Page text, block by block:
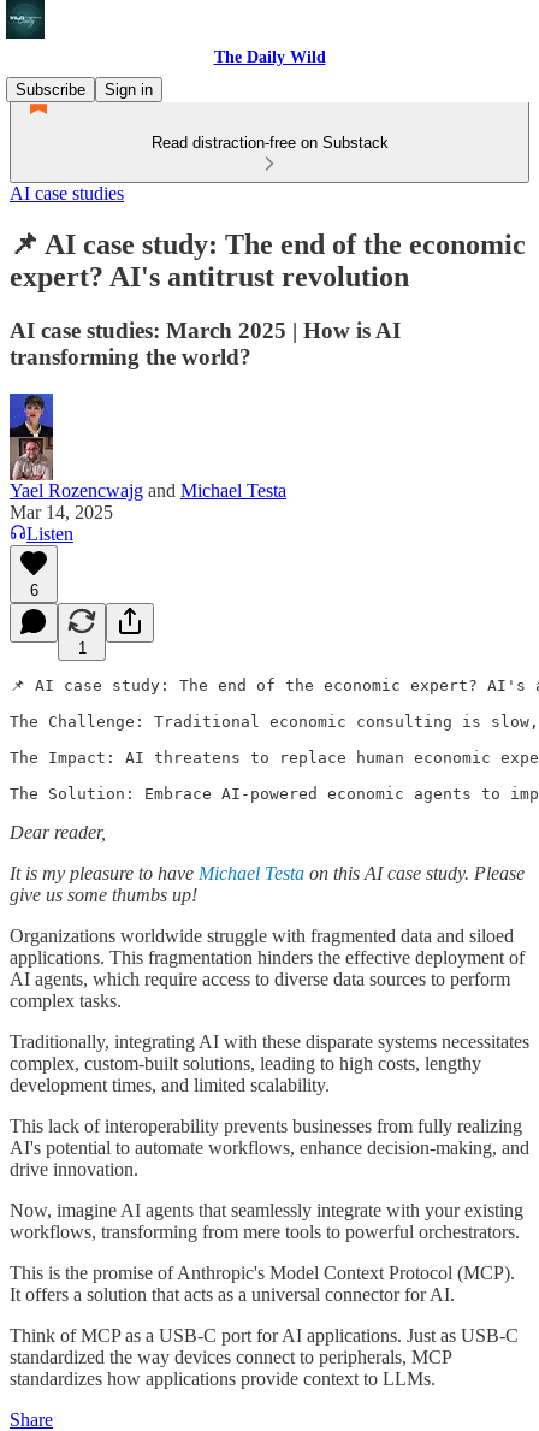
The Daily Wild
Subscribe
Sign in
Read distraction-free on Substack
AI case studies
📌 AI case study: The end of the economic
expert? AI's antitrust revolution
AI case studies: March 2025 | How is AI
transforming the world?
Yael Rozencwajg and Michael Testa
Mar 14, 2025
Listen
6
1
📌 AI case study: The end of the economic expert?
The Challenge: Traditional economic consulting is
The Impact: AI threatens to replace human economic
Dear reader,
It is my pleasure to have Michael Testa on this AI case study. Please
give us some thumbs up!
Organizations worldwide struggle with fragmented data and siloed
applications. This fragmentation hinders the effective deployment of
AI agents, which require access to diverse data sources to perform
complex tasks.
Traditionally, integrating AI with these disparate systems necessitates
complex, custom-built solutions, leading to high costs, lengthy
development times, and limited scalability.
This lack of interoperability prevents businesses from fully realizing
AI's potential to automate workflows, enhance decision-making, and
drive innovation.
Now, imagine AI agents that seamlessly integrate with your existing
workflows, transforming from mere tools to powerful orchestrators.
This is the promise of Anthropic's Model Context Protocol (MCP).
It offers a solution that acts as a universal connector for AI.
Think of MCP as a USB-C port for AI applications. Just as USB-C
standardized the way devices connect to peripherals, MCP
standardizes how applications provide context to LLMs.
Share